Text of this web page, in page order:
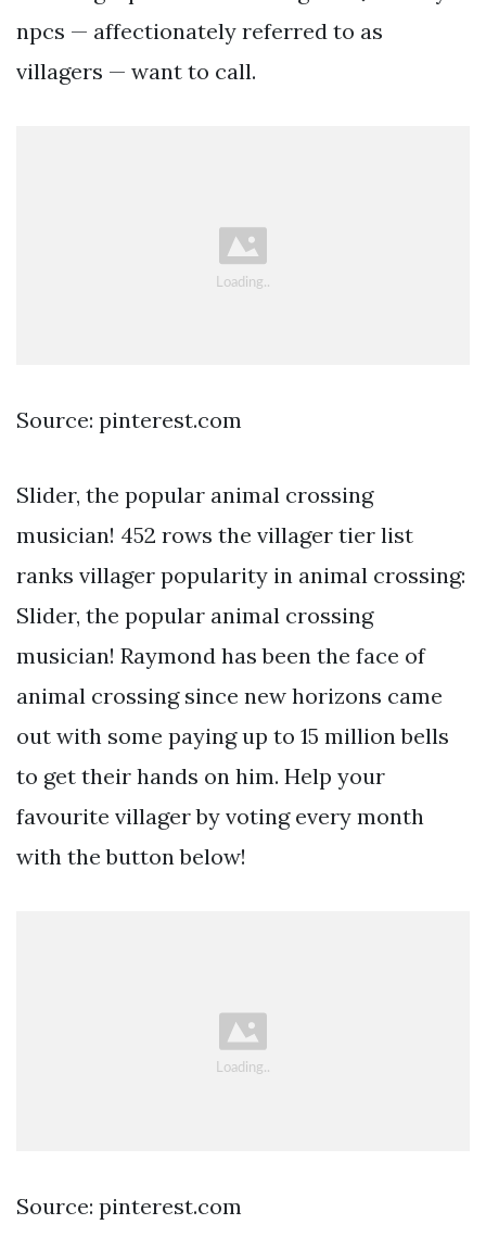
npcs — affectionately referred to as
villagers — want to call.
Source: pinterest.com
Slider, the popular animal crossing
musician! 452 rows the villager tier list
ranks villager popularity in animal crossing:
Slider, the popular animal crossing
musician! Raymond has been the face of
animal crossing since new horizons came
out with some paying up to 15 million bells
to get their hands on him. Help your
favourite villager by voting every month
with the button below!
Source: pinterest.com